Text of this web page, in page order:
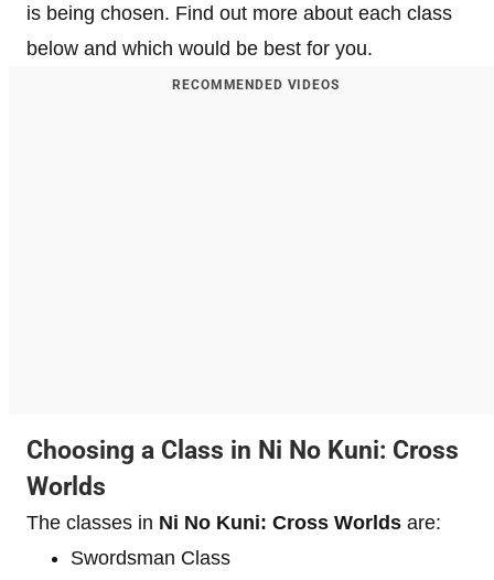
is being chosen. Find out more about each class
below and which would be best for you.
RECOMMENDED VIDEOS
Choosing a Class in Ni No Kuni: Cross
Worlds
The classes in Ni No Kuni: Cross Worlds are:
Swordsman Class